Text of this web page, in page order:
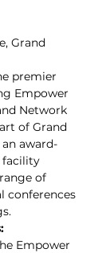
Grand
premier
Empower
Network
of Grand
an award-
facility
of
conferences
Empower